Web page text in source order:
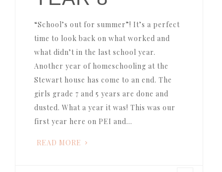
“School’s out for summer”! It’s a perfect
time to look back on what worked and
what didn’t in the last school year.
Another year of homeschooling at the
Stewart house has come to an end. The
girls grade 7 and 5 years are done and
dusted. What a year it was! This was our
first year here on PEI and…
READ MORE